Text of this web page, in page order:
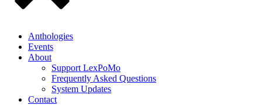
Anthologies
Events
About
Support LexPoMo
Frequently Asked Questions
System Updates
Contact